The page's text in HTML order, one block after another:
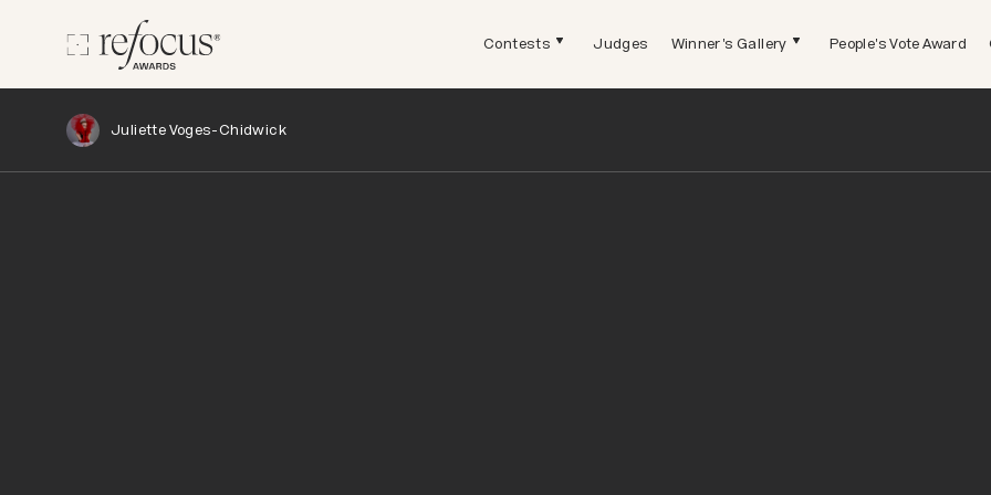
Contests Judges Winner's Gallery People's Vote Award
Juliette Voges-Chidwick